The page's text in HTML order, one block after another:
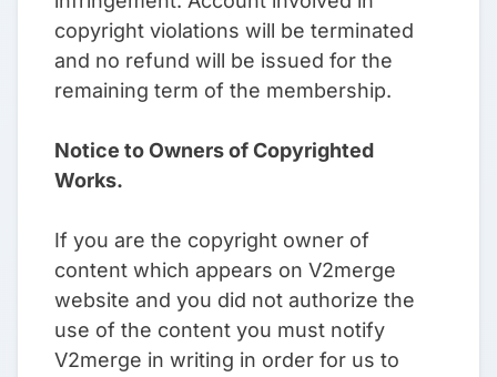
copyright violations will be terminated
and no refund will be issued for the
remaining term of the membership.
Notice to Owners of Copyrighted
Works.
If you are the copyright owner of
content which appears on V2merge
website and you did not authorize the
use of the content you must notify
V2merge in writing in order for us to